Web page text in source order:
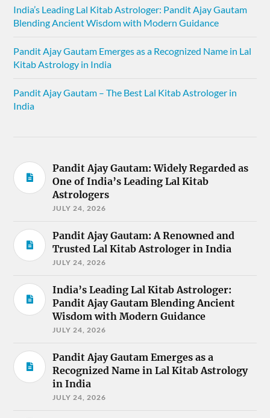
India’s Leading Lal Kitab Astrologer: Pandit Ajay Gautam
Blending Ancient Wisdom with Modern Guidance
Pandit Ajay Gautam Emerges as a Recognized Name in Lal
Kitab Astrology in India
Pandit Ajay Gautam – The Best Lal Kitab Astrologer in
India
Pandit Ajay Gautam: Widely Regarded as
One of India’s Leading Lal Kitab
Astrologers
JULY 24, 2026
Pandit Ajay Gautam: A Renowned and
Trusted Lal Kitab Astrologer in India
JULY 24, 2026
India’s Leading Lal Kitab Astrologer:
Pandit Ajay Gautam Blending Ancient
Wisdom with Modern Guidance
JULY 24, 2026
Pandit Ajay Gautam Emerges as a
Recognized Name in Lal Kitab Astrology
in India
JULY 24, 2026